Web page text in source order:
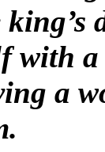
with
a